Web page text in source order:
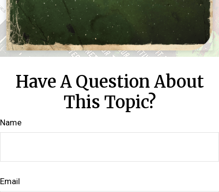
Have A Question About
This Topic?
Name
Email